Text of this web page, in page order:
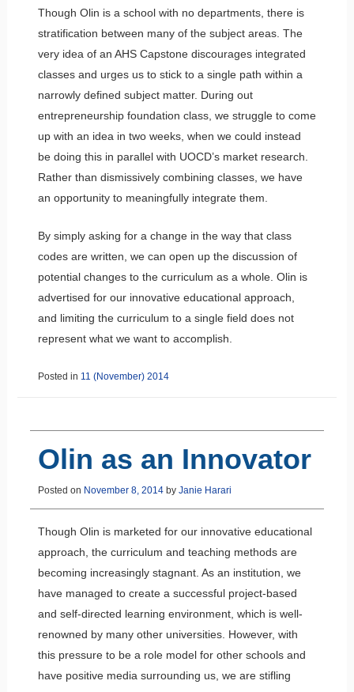
Though Olin is a school with no departments, there is
stratification between many of the subject areas. The
very idea of an AHS Capstone discourages integrated
classes and urges us to stick to a single path within a
narrowly defined subject matter. During out
entrepreneurship foundation class, we struggle to come
up with an idea in two weeks, when we could instead
be doing this in parallel with UOCD’s market research.
Rather than dismissively combining classes, we have
an opportunity to meaningfully integrate them.
By simply asking for a change in the way that class
codes are written, we can open up the discussion of
potential changes to the curriculum as a whole. Olin is
advertised for our innovative educational approach,
and limiting the curriculum to a single field does not
represent what we want to accomplish.
Posted in 11 (November) 2014
Olin as an Innovator
Posted on November 8, 2014by Janie Harari
Though Olin is marketed for our innovative educational
approach, the curriculum and teaching methods are
becoming increasingly stagnant. As an institution, we
have managed to create a successful project-based
and self-directed learning environment, which is well-
renowned by many other universities. However, with
this pressure to be a role model for other schools and
have positive media surrounding us, we are stifling